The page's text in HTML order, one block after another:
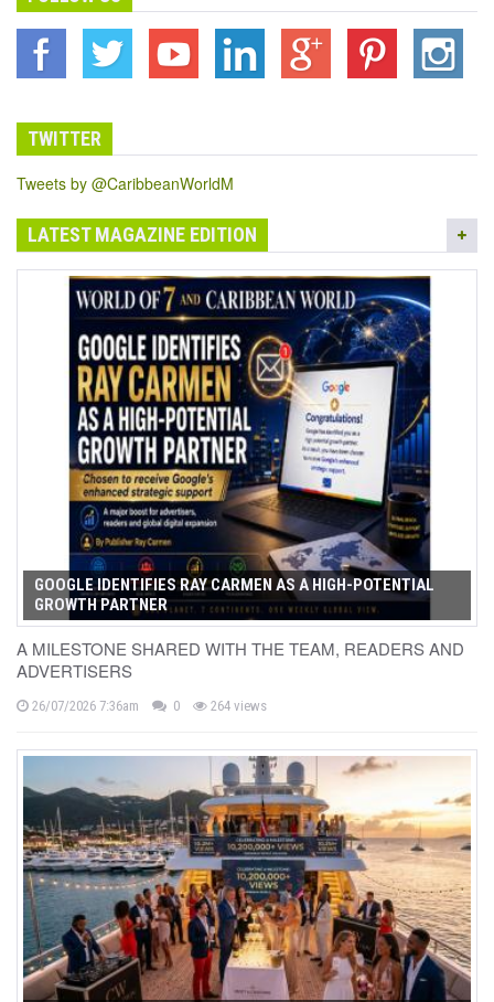
TWITTER
Tweets by @CaribbeanWorldM
LATEST MAGAZINE EDITION
GOOGLE IDENTIFIES RAY CARMEN AS A HIGH-POTENTIAL
GROWTH PARTNER
A MILESTONE SHARED WITH THE TEAM, READERS AND
ADVERTISERS
26/07/2026 7:36am 0 264 views